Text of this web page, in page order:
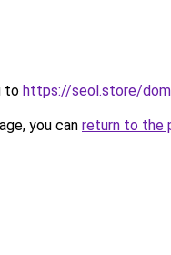
to https://seol.store/
you can return to the